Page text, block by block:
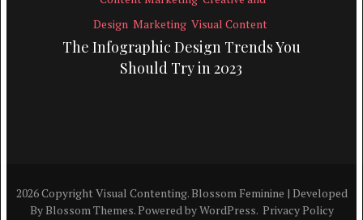
Design Marketing Visual Content
The Infographic Design Trends You
Should Try in 2023
2026 Copyright Visual Contenting.Blossom Feminine | Developed
ByBlossom Themes. Powered byWordPress. Privacy Policy